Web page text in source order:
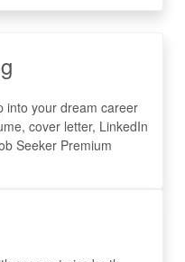
into your dream career
cover letter, LinkedIn
Seeker Premium